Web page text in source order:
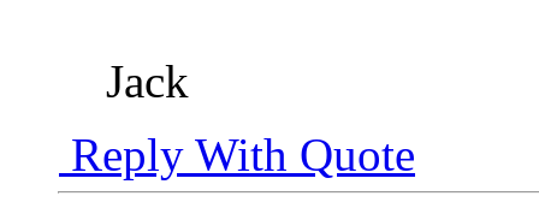
Jack
Reply With Quote